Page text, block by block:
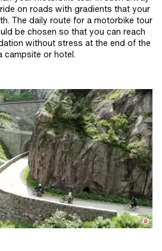
on roads with gradients that your
The daily route for a motorbike tour
be chosen so that you can reach
without stress at the end of the
campsite or hotel.